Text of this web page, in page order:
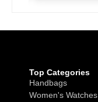
Top Categories
Handbags
Women's Watches